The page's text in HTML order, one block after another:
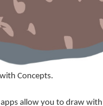
Concepts.
allow you to draw